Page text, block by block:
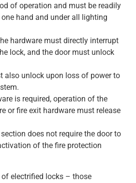
of operation and must be readily
hand and under all lighting
hardware must directly interrupt
lock, and the door must unlock
also unlock upon loss of power to
is required, operation of the
or fire exit hardware must release
does not require the door to
of the fire protection
electrified locks – those